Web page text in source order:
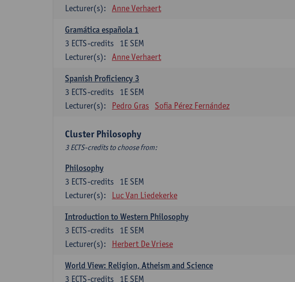
Lecturer(s):
Anne Verhaert
Gramática española 1
1E SEM
3 ECTS-credits
Lecturer(s):
Anne Verhaert
Spanish Proficiency 3
1E SEM
3 ECTS-credits
Lecturer(s):
Pedro Gras Sofia Pérez Fernández
Cluster Philosophy
3 ECTS-credits to choose from:
Philosophy
1E SEM
3 ECTS-credits
Lecturer(s):
Luc Van Liedekerke
Introduction to Western Philosophy
1E SEM
3 ECTS-credits
Lecturer(s):
Herbert De Vriese
World View: Religion, Atheism and Science
1E SEM
3 ECTS-credits